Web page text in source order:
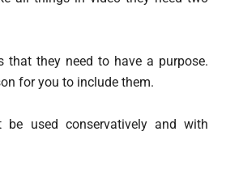
that they need to have a purpose.
for you to include them.
be used conservatively and with